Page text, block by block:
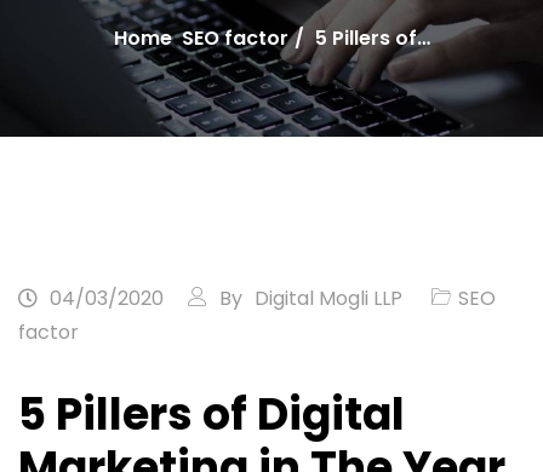
Home SEO factor 5 Pillers of…
04/03/2020 By Digital Mogli LLP
SEO
factor
5 Pillers of Digital